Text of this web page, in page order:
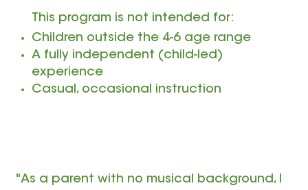
This program is not intended for:
Children outside the 4-6 age range
A fully independent (child-led)
experience
Casual, occasional instruction
"As a parent with no musical background, I